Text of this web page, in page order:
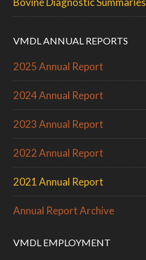
VMDL ANNUAL REPORTS
2025 Annual Report
2024 Annual Report
2023 Annual Report
2022 Annual Report
2021 Annual Report
Annual Report Archive
VMDL EMPLOYMENT